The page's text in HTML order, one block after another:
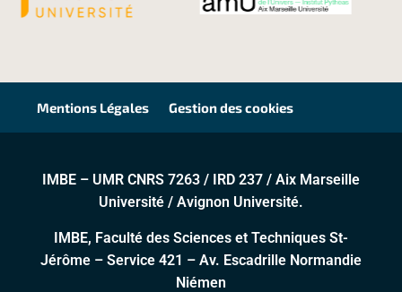
Mentions Légales Gestion des cookies
IMBE – UMR CNRS 7263 / IRD 237 / Aix Marseille
Université / Avignon Université.
IMBE, Faculté des Sciences et Techniques St-
Jérôme – Service 421 – Av. Escadrille Normandie
Niémen